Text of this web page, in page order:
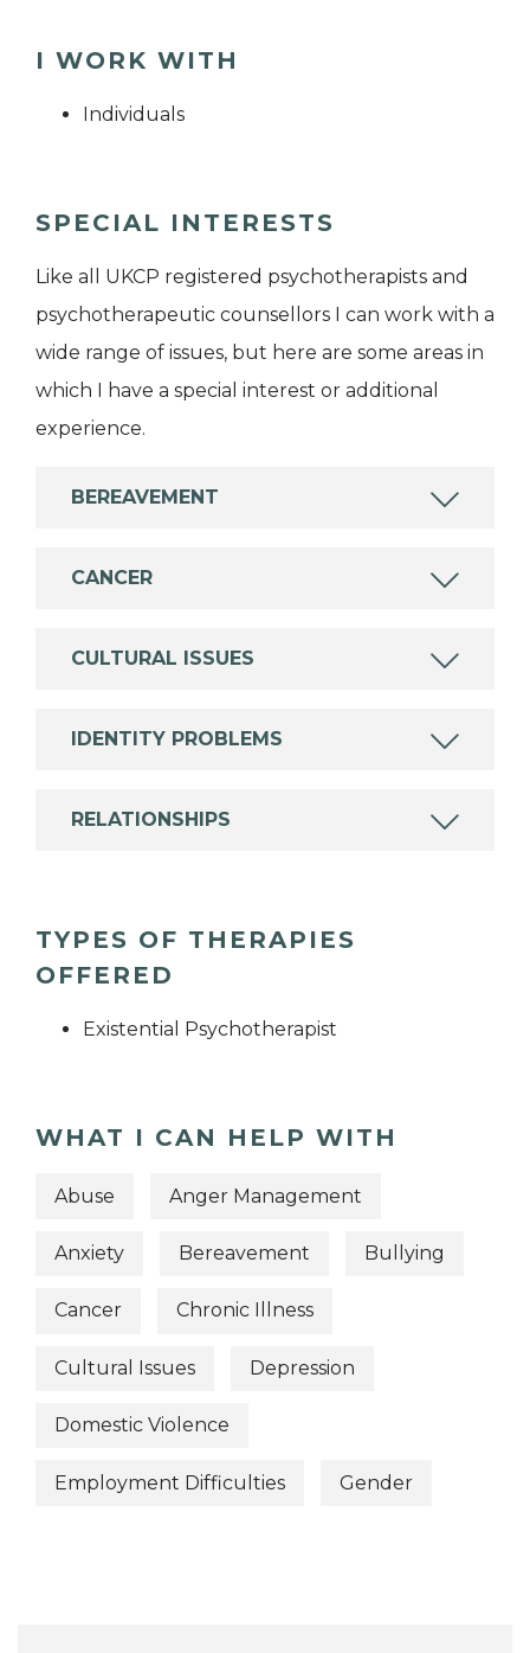
I WORK WITH
Individuals
SPECIAL INTERESTS
Like all UKCP registered psychotherapists and
psychotherapeutic counsellors I can work with a
wide range of issues, but here are some areas in
which I have a special interest or additional
experience.
BEREAVEMENT
CANCER
CULTURAL ISSUES
IDENTITY PROBLEMS
RELATIONSHIPS
TYPES OF THERAPIES
OFFERED
Existential Psychotherapist
WHAT I CAN HELP WITH
Abuse Anger Management
Anxiety Bereavement Bullying
Cancer Chronic Illness
Cultural Issues Depression
Domestic Violence
Employment Difficulties Gender